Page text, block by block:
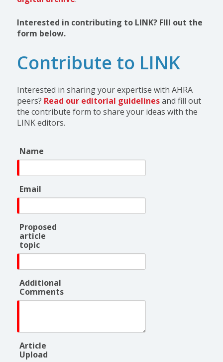
Interested in contributing to LINK? FIll out the
form below.
Contribute to LINK
Interested in sharing your expertise with AHRA
peers? Read our editorial guidelinesand fill out
the contribute form to share your ideas with the
LINK editors.
Name
Email
Proposed
article
topic
Additional
Comments
Article
Upload